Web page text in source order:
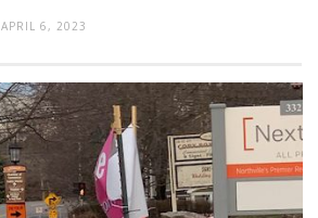
APRIL 6, 2023